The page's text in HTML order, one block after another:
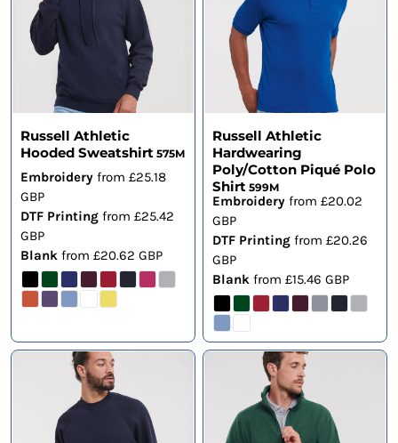
Russell Athletic
Hooded Sweatshirt 575M
Embroideryfrom £25.18
GBP
DTF Printingfrom £25.42
GBP
Blankfrom £20.62 GBP
Russell Athletic
Hardwearing
Poly/Cotton Piqué Polo
Shirt 599M
Embroidery from £20.02
GBP
DTF Printing from £20.26
GBP
Blank from £15.46 GBP